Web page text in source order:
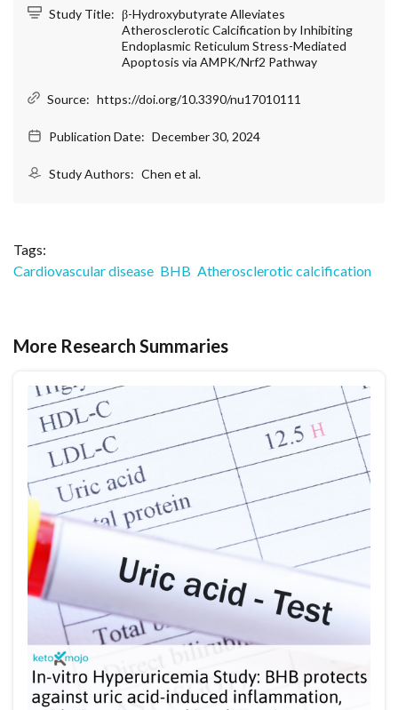
Study Title: β-Hydroxybutyrate Alleviates
Atherosclerotic Calcification by Inhibiting
Endoplasmic Reticulum Stress-Mediated
Apoptosis via AMPK/Nrf2 Pathway
Source: https://doi.org/10.3390/nu17010111
Publication Date: December 30, 2024
Study Authors: Chen et al.
Tags:
Cardiovascular disease BHB Atherosclerotic calcification
More Research Summaries